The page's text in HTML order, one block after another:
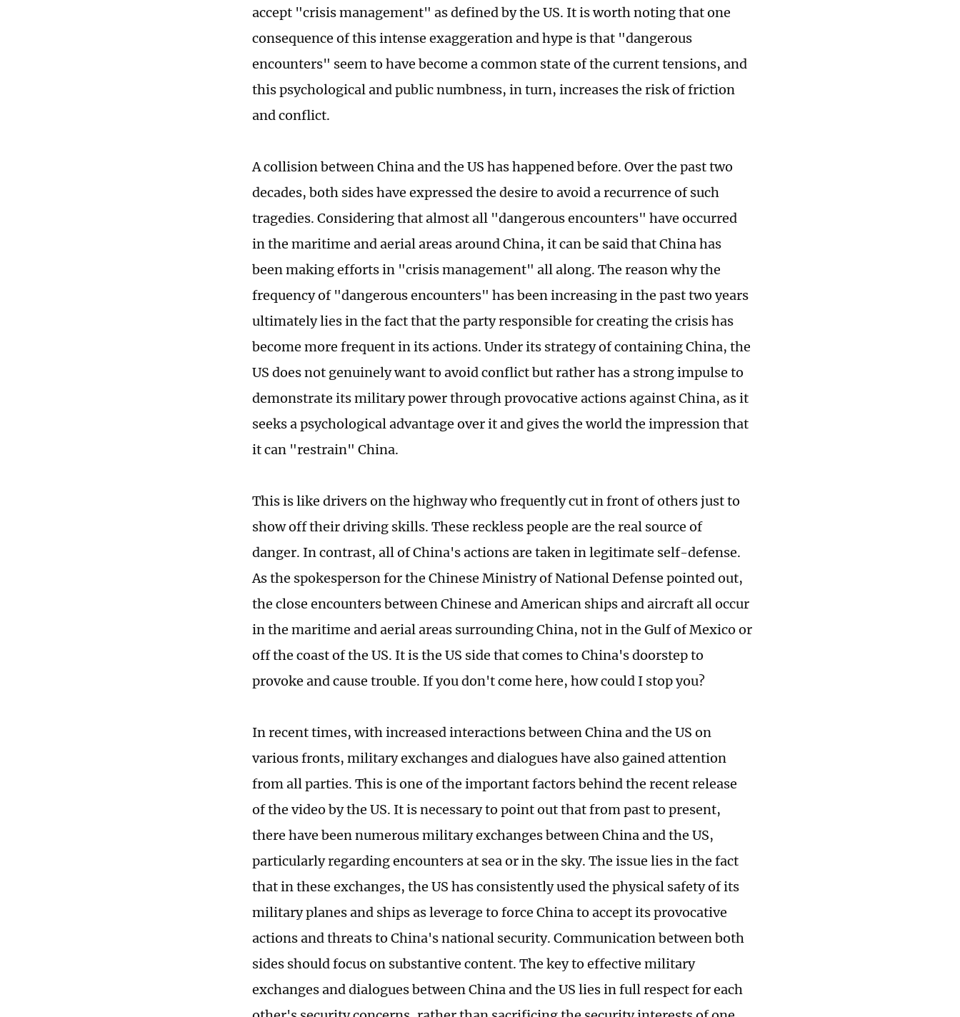
accept "crisis management" as defined by the US. It is worth noting that one
consequence of this intense exaggeration and hype is that "dangerous
encounters" seem to have become a common state of the current tensions, and
this psychological and public numbness, in turn, increases the risk of friction
and conflict.
A collision between China and the US has happened before. Over the past two
decades, both sides have expressed the desire to avoid a recurrence of such
tragedies. Considering that almost all "dangerous encounters" have occurred
in the maritime and aerial areas around China, it can be said that China has
been making efforts in "crisis management" all along. The reason why the
frequency of "dangerous encounters" has been increasing in the past two years
ultimately lies in the fact that the party responsible for creating the crisis has
become more frequent in its actions. Under its strategy of containing China, the
US does not genuinely want to avoid conflict but rather has a strong impulse to
demonstrate its military power through provocative actions against China, as it
seeks a psychological advantage over it and gives the world the impression that
it can "restrain" China.
This is like drivers on the highway who frequently cut in front of others just to
show off their driving skills. These reckless people are the real source of
danger. In contrast, all of China's actions are taken in legitimate self-defense.
As the spokesperson for the Chinese Ministry of National Defense pointed out,
the close encounters between Chinese and American ships and aircraft all occur
in the maritime and aerial areas surrounding China, not in the Gulf of Mexico or
off the coast of the US. It is the US side that comes to China's doorstep to
provoke and cause trouble. If you don't come here, how could I stop you?
In recent times, with increased interactions between China and the US on
various fronts, military exchanges and dialogues have also gained attention
from all parties. This is one of the important factors behind the recent release
of the video by the US. It is necessary to point out that from past to present,
there have been numerous military exchanges between China and the US,
particularly regarding encounters at sea or in the sky. The issue lies in the fact
that in these exchanges, the US has consistently used the physical safety of its
military planes and ships as leverage to force China to accept its provocative
actions and threats to China's national security. Communication between both
sides should focus on substantive content. The key to effective military
exchanges and dialogues between China and the US lies in full respect for each